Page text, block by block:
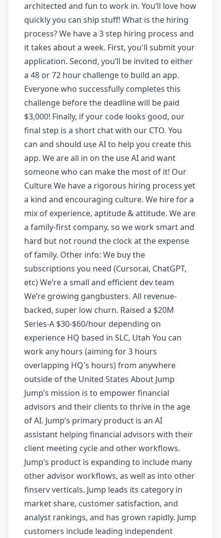
architected and fun to work in. You’ll love how
quickly you can ship stuff! What is the hiring
process? We have a 3 step hiring process and
it takes about a week. First, you'll submit your
application. Second, you’ll be invited to either
a 48 or 72 hour challenge to build an app.
Everyone who successfully completes this
challenge before the deadline will be paid
$3,000! Finally, if your code looks good, our
final step is a short chat with our CTO. You
can and should use AI to help you create this
app. We are all in on the use AI and want
someone who can make the most of it! Our
Culture We have a rigorous hiring process yet
a kind and encouraging culture. We hire for a
mix of experience, aptitude & attitude. We are
a family-first company, so we work smart and
hard but not round the clock at the expense
of family. Other info: We buy the
subscriptions you need (Cursor.ai, ChatGPT,
etc) We’re a small and efficient dev team
We’re growing gangbusters. All revenue-
backed, super low churn. Raised a $20M
Series-A $30-$60/hour depending on
experience HQ based in SLC, Utah You can
work any hours (aiming for 3 hours
overlapping HQ's hours) from anywhere
outside of the United States About Jump
Jump’s mission is to empower financial
advisors and their clients to thrive in the age
of AI. Jump’s primary product is an AI
assistant helping financial advisors with their
client meeting cycle and other workflows.
Jump’s product is expanding to include many
other advisor workflows, as well as into other
finserv verticals. Jump leads its category in
market share, customer satisfaction, and
analyst rankings, and has grown rapidly. Jump
customers include leading independent